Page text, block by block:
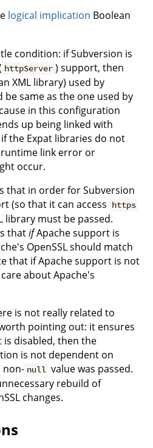
logical implication Boolean
condition: if Subversion is
httpServer ) support, then
XML library) used by
be same as the one used by
in this configuration
up being linked with
the Expat libraries do not
link error or
occur.
that in order for Subversion
(so that it can access https
library must be passed.
thatifApache support is
OpenSSL should match
that if Apache support is not
about Apache's
is not really related to
pointing out: it ensures
is disabled, then the
is not dependent on
non- null value was passed.
rebuild of
changes.